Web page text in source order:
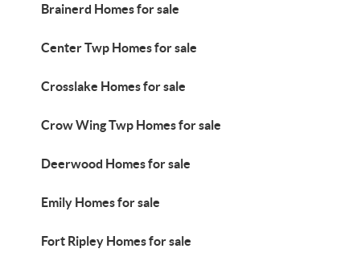
Brainerd Homes for sale
Center Twp Homes for sale
Crosslake Homes for sale
Crow Wing Twp Homes for sale
Deerwood Homes for sale
Emily Homes for sale
Fort Ripley Homes for sale